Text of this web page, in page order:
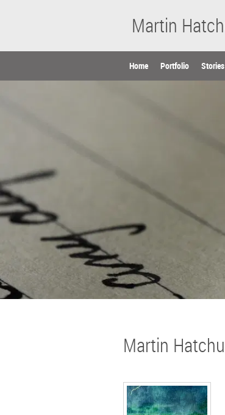
Martin
Home Portfolio Stories
Martin